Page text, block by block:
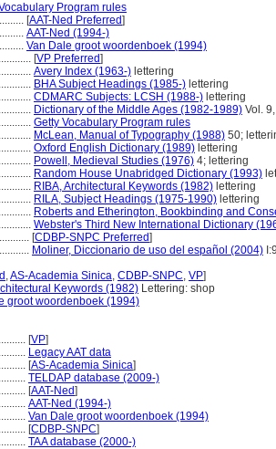
Program rules
[AAT-Ned Preferred]
AAT-Ned (1994-)
Van Dale groot woordenboek (1994)
[VP Preferred]
Avery Index (1963-) lettering
BHA Subject Headings (1985-) lettering
CDMARC Subjects: LCSH (1988-) lettering
Dictionary of the Middle Ages (1982-1989) Vol.
Getty Vocabulary Program rules
McLean, Manual of Typography (1988) 50;
Oxford English Dictionary (1989) lettering
Powell, Medieval Studies (1976) 4; lettering
Random House Unabridged Dictionary (1993)
RIBA, Architectural Keywords (1982) lettering
RILA, Subject Headings (1975-1990) lettering
Roberts and Etherington, Bookbinding and
Webster's Third New International Dictionary
[CDBP-SNPC Preferred]
Moliner, Diccionario de uso del español (2004)
,AS-Academia Sinica, CDBP-SNPC, VP]
Keywords (1982) Lettering: shop
groot woordenboek (1994)
.......... [VP]
.......... Legacy AAT data
.......... [AS-Academia Sinica]
.......... TELDAP database (2009-)
.......... [AAT-Ned]
.......... AAT-Ned (1994-)
.......... Van Dale groot woordenboek (1994)
.......... [CDBP-SNPC]
.......... TAA database (2000-)